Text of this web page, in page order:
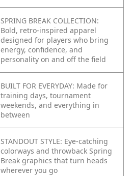
SPRING BREAK COLLECTION:
Bold, retro-inspired apparel
designed for players who bring
energy, confidence, and
personality on and off the field
BUILT FOR EVERYDAY: Made for
training days, tournament
weekends, and everything in
between
STANDOUT STYLE: Eye-catching
colorways and throwback Spring
Break graphics that turn heads
wherever you go